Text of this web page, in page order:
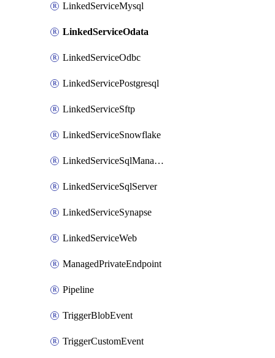
LinkedServiceMysql
LinkedServiceOdata
LinkedServiceOdbc
LinkedServicePostgresql
LinkedServiceSftp
LinkedServiceSnowflake
LinkedServiceSqlManagedInstance
LinkedServiceSqlServer
LinkedServiceSynapse
LinkedServiceWeb
ManagedPrivateEndpoint
Pipeline
TriggerBlobEvent
TriggerCustomEvent